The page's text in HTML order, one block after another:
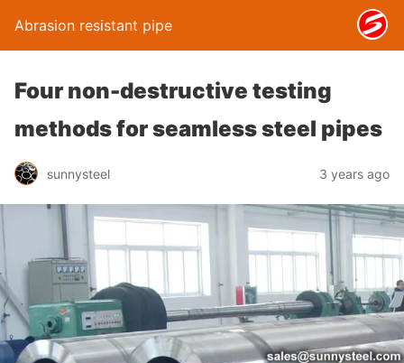
Abrasion resistant pipe
Four non-destructive testing
methods for seamless steel pipes
sunnysteel 3 years ago